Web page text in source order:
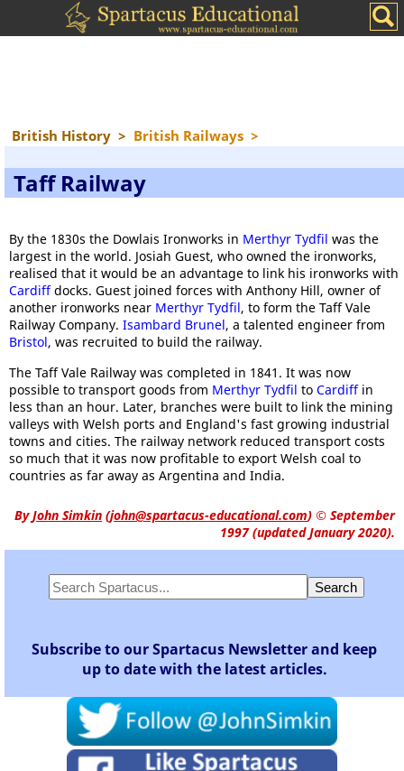
British History > British Railways >
Taff Railway
By the 1830s the Dowlais Ironworks in Merthyr Tydfil was the
largest in the world. Josiah Guest, who owned the ironworks,
realised that it would be an advantage to link his ironworks with
Cardiffdocks. Guest joined forces with Anthony Hill, owner of
another ironworks near Merthyr Tydfil, to form the Taff Vale
Railway Company. Isambard Brunel, a talented engineer from
Bristol, was recruited to build the railway.
The Taff Vale Railway was completed in 1841. It was now
possible to transport goods from Merthyr Tydfil to Cardiffin
less than an hour. Later, branches were built to link the mining
valleys with Welsh ports and England's fast growing industrial
towns and cities. The railway network reduced transport costs
so much that it was now profitable to export Welsh coal to
countries as far away as Argentina and India.
ByJohn Simkin (john@spartacus-educational.com) © September
1997 (updated January 2020).
Subscribe to our Spartacus Newsletter and keep
up to date with the latest articles.